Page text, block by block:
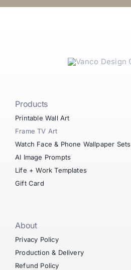
Products
Printable Wall Art
Frame TV Art
Watch Face & Phone Wallpaper Sets
AI Image Prompts
Life + Work Templates
Gift Card
About
Privacy Policy
Production & Delivery
Refund Policy